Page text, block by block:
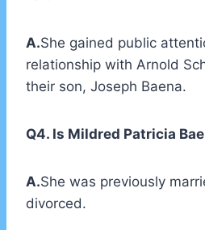
A.She gained public
relationship with Arnold
their son, Joseph Baena.
Q4. Is Mildred Patricia
A.She was previously
divorced.